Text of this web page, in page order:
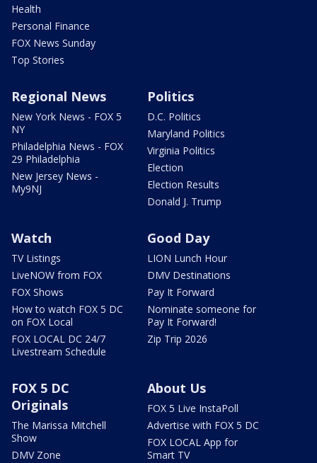
Health
Personal Finance
FOX News Sunday
Top Stories
Regional News
New York News - FOX 5
NY
Philadelphia News - FOX
29 Philadelphia
New Jersey News -
My9NJ
Politics
D.C. Politics
Maryland Politics
Virginia Politics
Election
Election Results
Donald J. Trump
Watch
TV Listings
LiveNOW from FOX
FOX Shows
How to watch FOX 5 DC
on FOX Local
FOX LOCAL DC 24/7
Livestream Schedule
Good Day
LION Lunch Hour
DMV Destinations
Pay It Forward
Nominate someone for
Pay It Forward!
Zip Trip 2026
FOX 5 DC
Originals
The Marissa Mitchell
Show
DMV Zone
About Us
FOX 5 Live InstaPoll
Advertise with FOX 5 DC
FOX LOCAL App for
Smart TV